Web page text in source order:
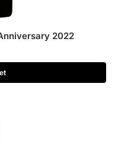
2022